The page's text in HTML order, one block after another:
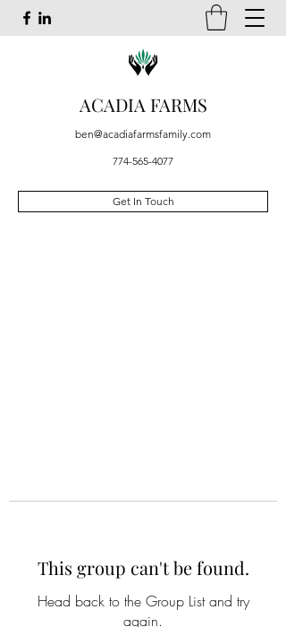
ACADIA FARMS
ben@acadiafarmsfamily.com
774-565-4077
Get In Touch
This group can't be found.
Head back to the Group List and try
again.